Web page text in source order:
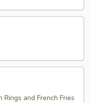
and French Fries